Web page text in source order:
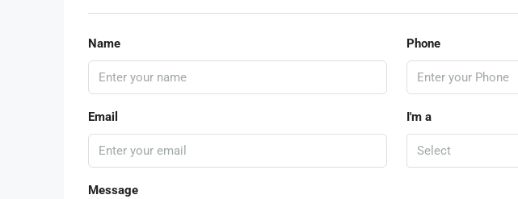
Name Phone
Email I'm a
Select
Message